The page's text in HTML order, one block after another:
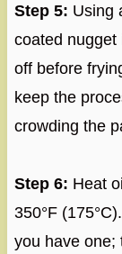
Step 5: Using
coated nugget
off before
keep the
crowding the
Step 6: Heat
350°F
you have one;